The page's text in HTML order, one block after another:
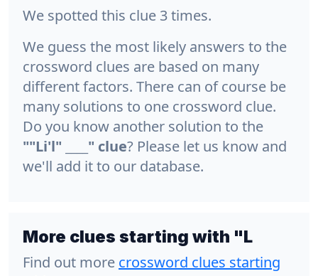
We spotted this clue 3 times.
We guess the most likely answers to the
crossword clues are based on many
different factors. There can of course be
many solutions to one crossword clue.
Do you know another solution to the
""Li'l" ____" clue? Please let us know and
we'll add it to our database.
More clues starting with "L
Find out more crossword clues starting